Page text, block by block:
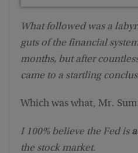
What followed was a
guts of the financial
months, but after
came to a startling
Which was what, Mr.
I 100% believe the Fed is
the stock market.